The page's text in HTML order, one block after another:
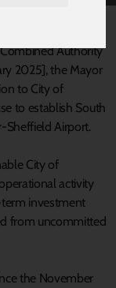
Authority
2025], the Mayor
to City of
to establish South
Sheffield Airport.
City of
activity
investment
from uncommitted
the November